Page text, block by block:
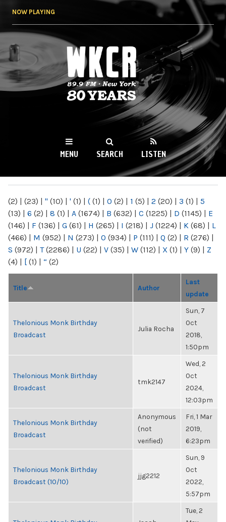
NOW PLAYING
WKCR 89.9FM
NY
MENU SEARCH LISTEN
(2) | (23) | " (10) | ' (1) | ( (1) | 0 (2) | 1 (5) | 2 (20) | 3 (1) | 5
(13) | 6 (2) | 8 (1) | A (1674) | B (632) | C (1225) | D (1145) | E
(146) | F (136) | G (61) | H (265) | I (218) | J (1224) | K (68) | L
(466) | M (952) | N (273) | O (934) | P (111) | Q (2) | R (276) |
S (972) | T(2286) | U (22) | V (35) | W (112) | X (1) | Y (9) | Z
(4) | [ (1) | “ (2)
Title Author
Last
update
Thelonious Monk Birthday
Broadcast
Julia Rocha
Sun, 7
Oct
2018,
1:50pm
Thelonious Monk Birthday
Broadcast
tmk2147
Wed, 2
Oct
2024,
12:03pm
Thelonious Monk Birthday
Broadcast
Anonymous
(not
verified)
Fri, 1 Mar
2019,
6:23pm
Thelonious Monk Birthday
Broadcast (10/10)
jjg2212
Sun, 9
Oct
2022,
5:57pm
Tue, 2